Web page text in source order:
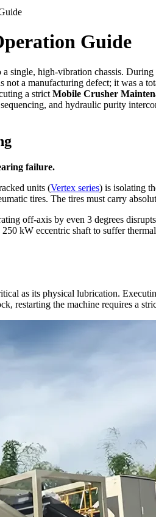
Guide
single, high-vibration chassis.
a manufacturing defect; it was a
a strict Mobile Crusher
and hydraulic purity
failure.
units (Vertex series) is isolating
tires. The tires must carry
off-axis by even 3 degrees
kW eccentric shaft to suffer
as its physical lubrication.
restarting the machine requires a